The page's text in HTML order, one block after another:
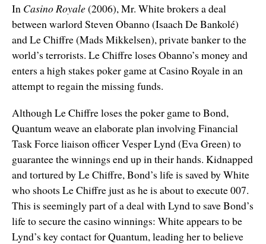
In Casino Royale(2006), Mr. White brokers a deal
between warlord Steven Obanno (Isaach De Bankolé)
and Le Chiffre (Mads Mikkelsen), private banker to the
world’s terrorists. Le Chiffre loses Obanno’s money and
enters a high stakes poker game at Casino Royale in an
attempt to regain the missing funds.
Although Le Chiffre loses the poker game to Bond,
Quantum weave an elaborate plan involving Financial
Task Force liaison officer Vesper Lynd (Eva Green) to
guarantee the winnings end up in their hands. Kidnapped
and tortured by Le Chiffre, Bond’s life is saved by White
who shoots Le Chiffre just as he is about to execute 007.
This is seemingly part of a deal with Lynd to save Bond’s
life to secure the casino winnings: White appears to be
Lynd’s key contact for Quantum, leading her to believe